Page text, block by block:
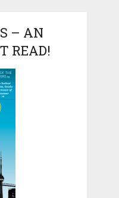
– AN
READ!